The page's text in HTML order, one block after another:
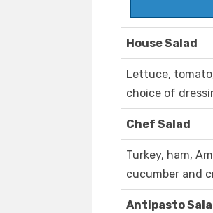
House Salad
Lettuce,
choice of
Chef Salad
Turkey, ham,
cucumber and
Antipasto